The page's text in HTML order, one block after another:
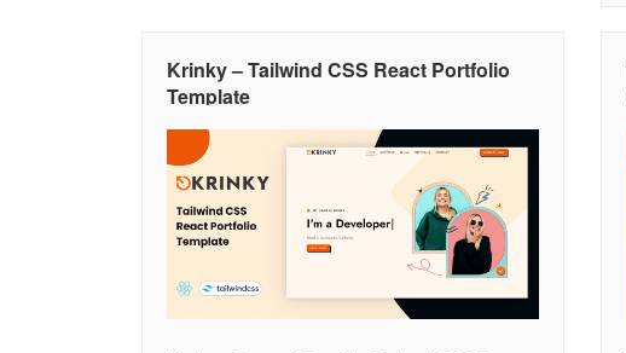
Krinky – Tailwind CSS React Portfolio
Template